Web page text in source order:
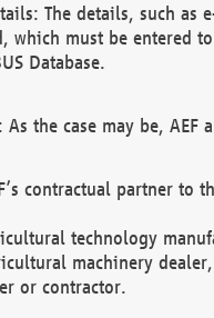
The details, such as
which must be entered
Database.
As the case may be, AEF
contractual partner to
technology
machinery
or contractor.